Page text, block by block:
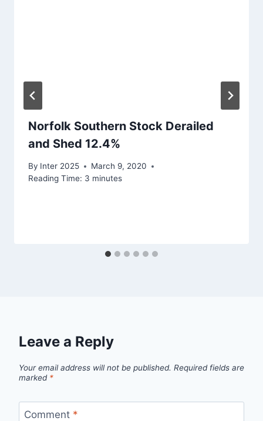
Norfolk Southern Stock Derailed
and Shed 12.4%
By Inter 2025
March 9, 2020
Reading Time: 3 minutes
Leave a Reply
Your email address will not be published. Required fields are
marked *
Comment *